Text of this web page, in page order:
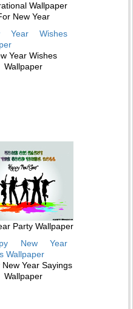
Wallpaper
New Year
Year Wishes
Wallpaper
Party Wallpaper
New Year Sayings
Wallpaper